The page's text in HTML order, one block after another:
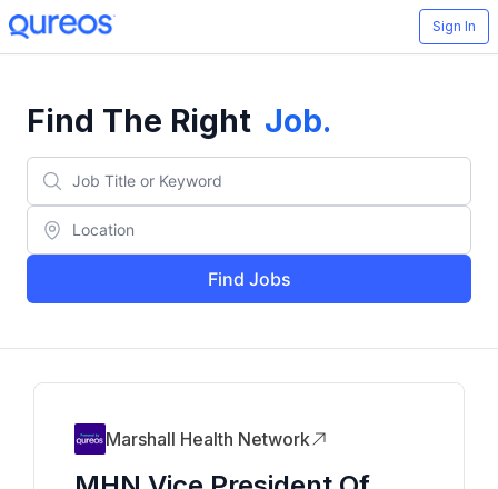
Sign In
Find The Right Job.
Find Jobs
Marshall Health Network